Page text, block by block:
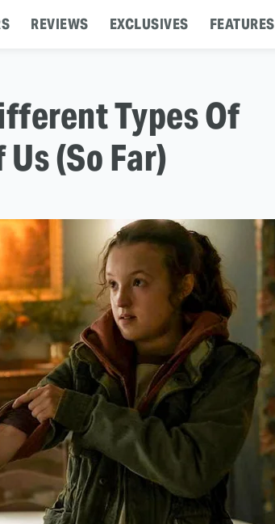
REVIEWS EXCLUSIVES FEATURES
Types Of
(So Far)